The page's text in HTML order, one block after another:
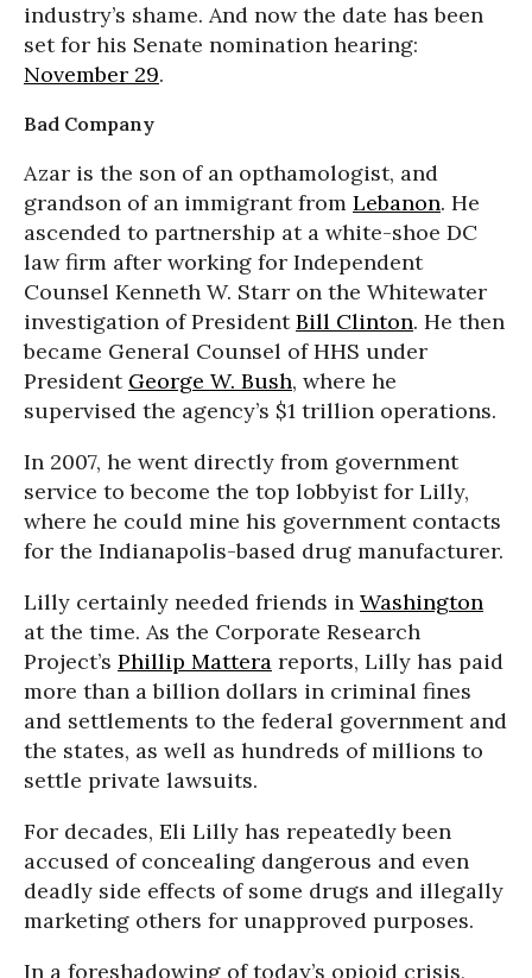
industry’s shame. And now the date has been
set for his Senate nomination hearing:
November 29.
Bad Company
Azar is the son of an opthamologist, and
grandson of an immigrant from Lebanon. He
ascended to partnership at a white-shoe DC
law firm after working for Independent
Counsel Kenneth W. Starr on the Whitewater
investigation of PresidentBill Clinton. He then
became General Counsel of HHS under
President George W. Bush, where he
supervised the agency’s $1 trillion operations.
In 2007, he went directly from government
service to become the top lobbyist for Lilly,
where he could mine his government contacts
for the Indianapolis-based drug manufacturer.
Lilly certainly needed friends in Washington
at the time. As the Corporate Research
Project’s Phillip Mattera reports, Lilly has paid
more than a billion dollars in criminal fines
and settlements to the federal government and
the states, as well as hundreds of millions to
settle private lawsuits.
For decades, Eli Lilly has repeatedly been
accused of concealing dangerous and even
deadly side effects of some drugs and illegally
marketing others for unapproved purposes.
In a foreshadowing of today’s opioid crisis,